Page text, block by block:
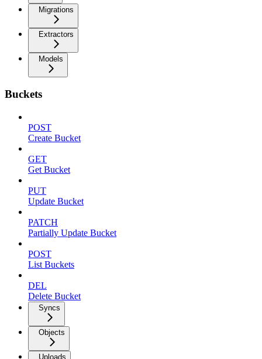
Migrations
Extractors
Models
Buckets
POST
Create Bucket
GET
Get Bucket
PUT
Update Bucket
PATCH
Partially Update Bucket
POST
List Buckets
DEL
Delete Bucket
Syncs
Objects
Uploads